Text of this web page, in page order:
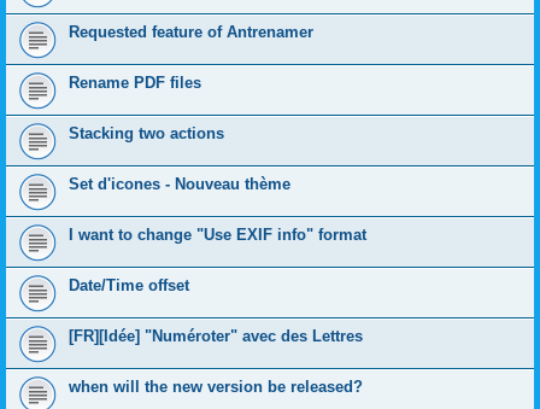
Requested feature of Antrenamer
Rename PDF files
Stacking two actions
Set d'icones - Nouveau thème
I want to change "Use EXIF info" format
Date/Time offset
[FR][Idée] "Numéroter" avec des Lettres
when will the new version be released?